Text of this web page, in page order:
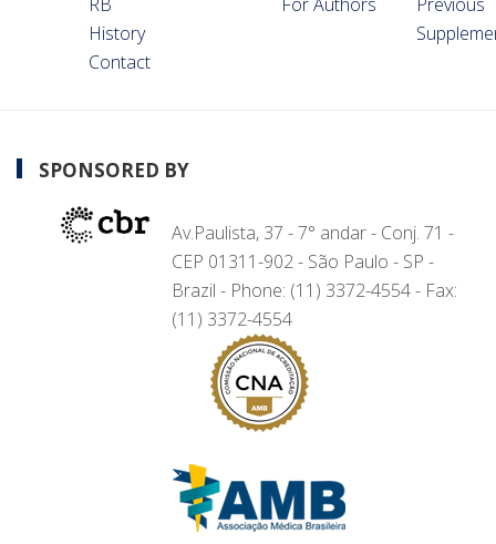
History
Contact
SPONSORED BY
Av.Paulista, 37 - 7° andar - Conj. 71 -
CEP 01311-902 - São Paulo - SP -
Brazil - Phone: (11) 3372-4554 - Fax:
(11) 3372-4554